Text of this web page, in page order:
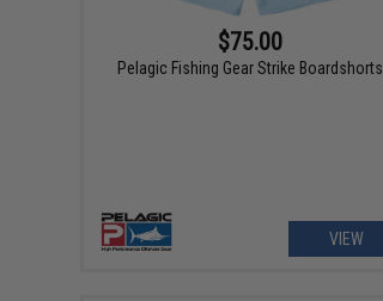
$75.00
Pelagic Fishing Gear Strike Boardshorts
VIEW